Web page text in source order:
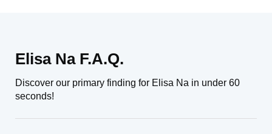
Elisa Na F.A.Q.
Discover our primary finding for Elisa Na in under 60
seconds!